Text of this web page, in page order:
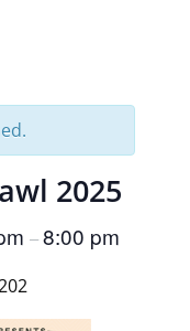
2025
–8:00 pm